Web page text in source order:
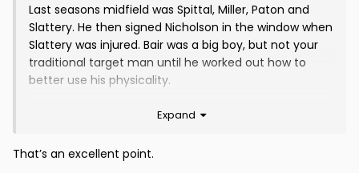
Last seasons midfield was Spittal, Miller, Paton and
Slattery. He then signed Nicholson in the window when
Slattery was injured. Bair was a big boy, but not your
traditional target man until he worked out how to
better use his physicality.
Was the same in the van Veen season.
because our entire midfield was basically injured at
Expand
That’s an excellent point.